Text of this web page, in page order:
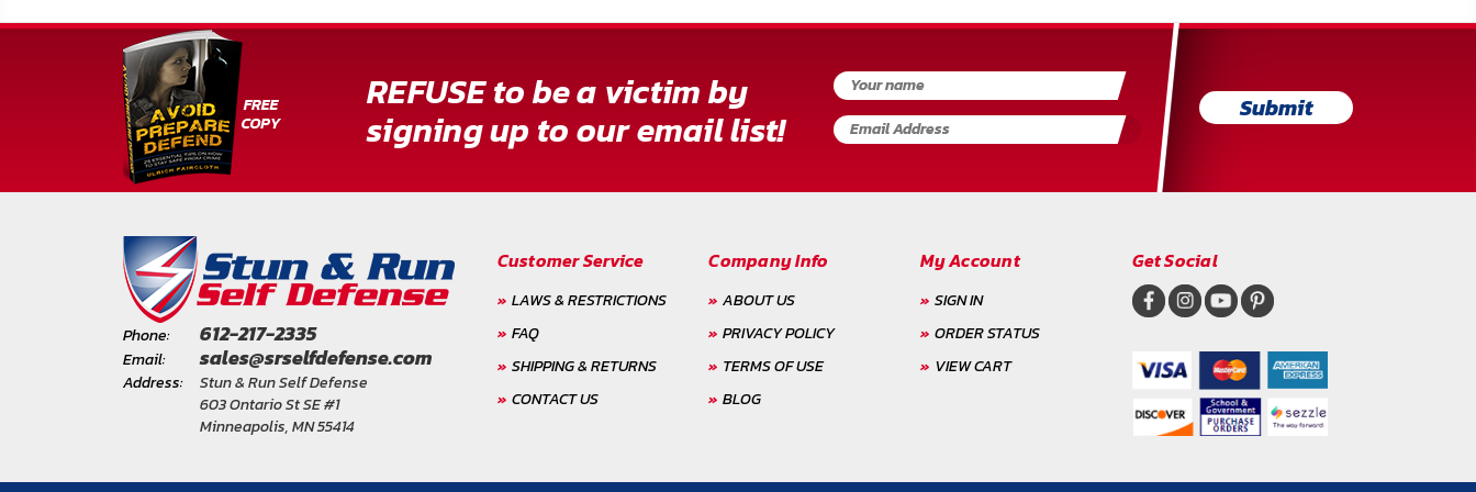
REFUSE to be a victim by
signing up to our email list! Submit
Phone: 612-217-2335
Email: sales@srselfdefense.com
Address:
Stun & Run Self Defense
603 Ontario St SE #1
Minneapolis, MN 55414
Customer Service
LAWS & RESTRICTIONS
FAQ
SHIPPING & RETURNS
CONTACT US
Company Info
ABOUT US
PRIVACY POLICY
TERMS OF USE
BLOG
My Account
SIGN IN
ORDER STATUS
VIEW CART
Get Social